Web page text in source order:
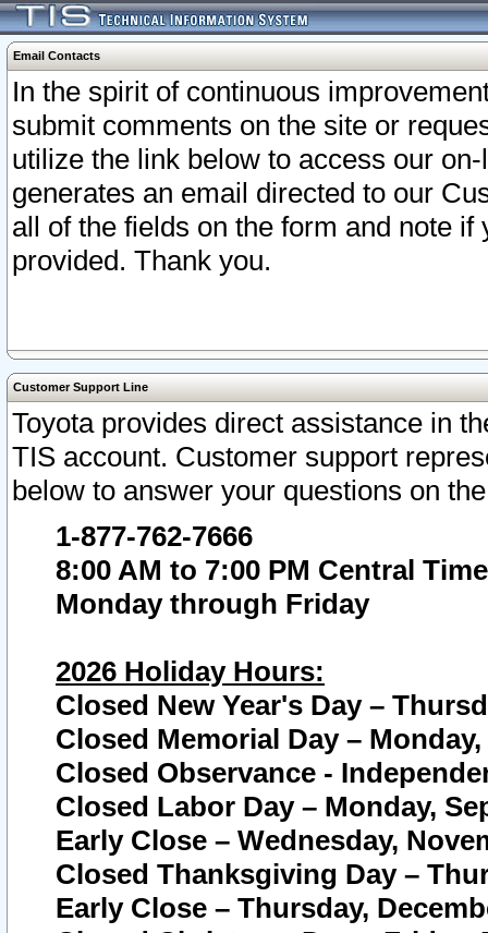
Email Contacts
In the spirit of continuous
submit comments on the site or
utilize the link below to access our
generates an email directed to our
all of the fields on the form and note
provided. Thank you.
Customer Support Line
Toyota provides direct assistance in
TIS account. Customer support
below to answer your questions on
1-877-762-7666
8:00 AM to 7:00 PM Central Time
Monday through Friday
2026 Holiday Hours:
Closed New Year's Day –
Closed Memorial Day – Monday,
Closed Observance -
Closed Labor Day – Monday,
Early Close – Wednesday,
Closed Thanksgiving Day –
Early Close – Thursday,